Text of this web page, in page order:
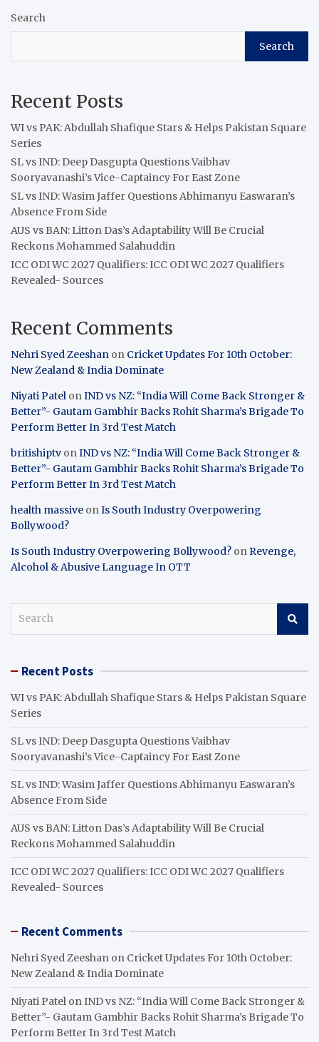
Search
Search
Recent Posts
WI vs PAK: Abdullah Shafique Stars & Helps Pakistan Square
Series
SL vs IND: Deep Dasgupta Questions Vaibhav
Sooryavanashi’s Vice-Captaincy For East Zone
SL vs IND: Wasim Jaffer Questions Abhimanyu Easwaran’s
Absence From Side
AUS vs BAN: Litton Das’s Adaptability Will Be Crucial
Reckons Mohammed Salahuddin
ICC ODI WC 2027 Qualifiers: ICC ODI WC 2027 Qualifiers
Revealed- Sources
Recent Comments
Nehri Syed Zeeshan on Cricket Updates For 10th October:
New Zealand & India Dominate
Niyati Patel onIND vs NZ: “India Will Come Back Stronger &
Better”- Gautam Gambhir Backs Rohit Sharma’s Brigade To
Perform Better In 3rd Test Match
britishiptv onIND vs NZ: “India Will Come Back Stronger &
Better”- Gautam Gambhir Backs Rohit Sharma’s Brigade To
Perform Better In 3rd Test Match
health massive onIs South Industry Overpowering
Bollywood?
Is South Industry Overpowering Bollywood? onRevenge,
Alcohol & Abusive Language In OTT
c Recent Posts
WI vs PAK: Abdullah Shafique Stars & Helps Pakistan Square
Series
SL vs IND: Deep Dasgupta Questions Vaibhav
Sooryavanashi’s Vice-Captaincy For East Zone
SL vs IND: Wasim Jaffer Questions Abhimanyu Easwaran’s
Absence From Side
AUS vs BAN: Litton Das’s Adaptability Will Be Crucial
Reckons Mohammed Salahuddin
ICC ODI WC 2027 Qualifiers: ICC ODI WC 2027 Qualifiers
Revealed- Sources
Recent Comments
Nehri Syed Zeeshan on Cricket Updates For 10th October:
New Zealand & India Dominate
Niyati Patel onIND vs NZ: “India Will Come Back Stronger &
Better”- Gautam Gambhir Backs Rohit Sharma’s Brigade To
Perform Better In 3rd Test Match